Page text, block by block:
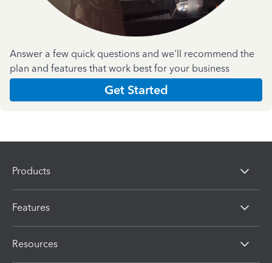
Answer a few quick questions and we'll recommend the
plan and features that work best for your business
Get Started
Products
Features
Resources